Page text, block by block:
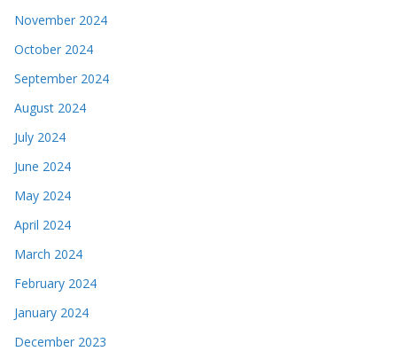
November 2024
October 2024
September 2024
August 2024
July 2024
June 2024
May 2024
April 2024
March 2024
February 2024
January 2024
December 2023